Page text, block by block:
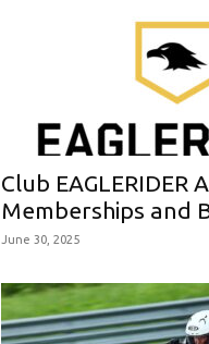
Club EAGLERIDER
Memberships and
June 30, 2025